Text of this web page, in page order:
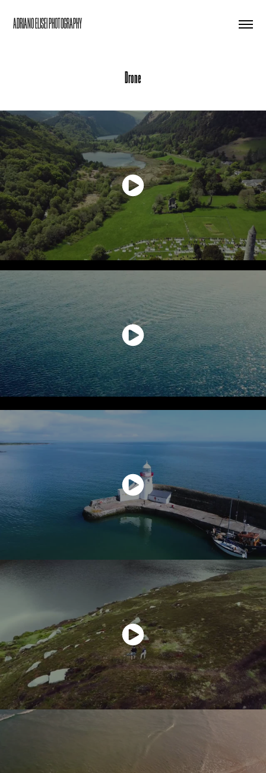
ADRIANO ELISEI PHOTOGRAPHY
Drone